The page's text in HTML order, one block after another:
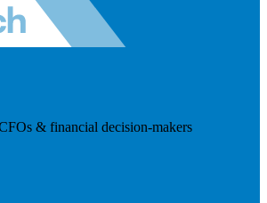
& financial decision-makers